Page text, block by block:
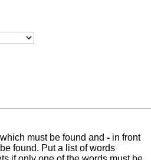
must be found and - in front
found. Put a list of words